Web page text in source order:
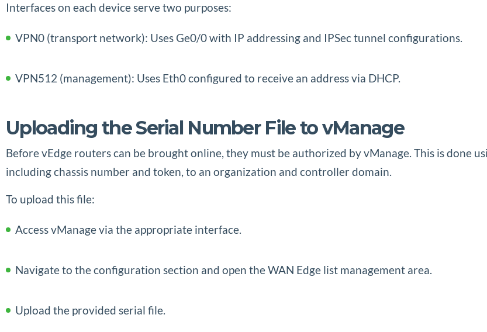
Interfaces on each device serve two purposes:
VPN0 (transport network): Uses Ge0/0 with IP addressing and IPSec tunnel configurations.
VPN512 (management): Uses Eth0 configured to receive an address via DHCP.
Uploading the Serial Number File to vManage
Before vEdge routers can be brought online, they must be authorized by vManage. This is done
including chassis number and token, to an organization and controller domain.
To upload this file:
Access vManage via the appropriate interface.
Navigate to the configuration section and open the WAN Edge list management area.
Upload the provided serial file.